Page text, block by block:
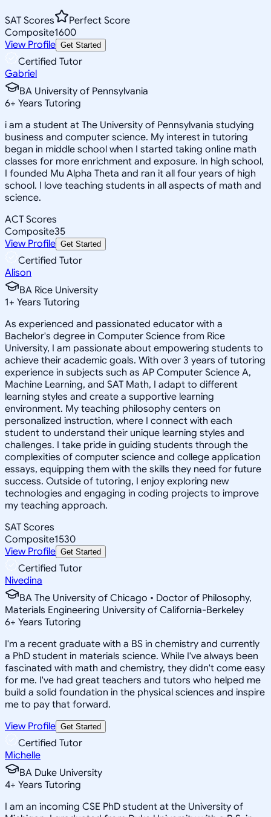
SAT Scores
Perfect Score
Composite1600
View Profile Get Started
Certified Tutor
Gabriel
BA University of Pennsylvania
6+ Years Tutoring
i am a student at The University of Pennsylvania studying
business and computer science. My interest in tutoring
began in middle school when I started taking online math
classes for more enrichment and exposure. In high school,
I founded Mu Alpha Theta and ran it all four years of high
school. I love teaching students in all aspects of math and
science.
ACT Scores
Composite35
View Profile Get Started
Certified Tutor
Alison
BA Rice University
1+ Years Tutoring
As experienced and passionated educator with a
Bachelor's degree in Computer Science from Rice
University, I am passionate about empowering students to
achieve their academic goals. With over 3 years of tutoring
experience in subjects such as AP Computer Science A,
Machine Learning, and SAT Math, I adapt to different
learning styles and create a supportive learning
environment. My teaching philosophy centers on
personalized instruction, where I connect with each
student to understand their unique learning styles and
challenges. I take pride in guiding students through the
complexities of computer science and college application
essays, equipping them with the skills they need for future
success. Outside of tutoring, I enjoy exploring new
technologies and engaging in coding projects to improve
my teaching approach.
SAT Scores
Composite1530
View Profile Get Started
Certified Tutor
Nivedina
BA The University of Chicago • Doctor of Philosophy,
Materials Engineering University of California-Berkeley
6+ Years Tutoring
I'm a recent graduate with a BS in chemistry and currently
a PhD student in materials science. While I've always been
fascinated with math and chemistry, they didn't come easy
for me. I've had great teachers and tutors who helped me
build a solid foundation in the physical sciences and inspire
me to pay that forward.
View Profile Get Started
Certified Tutor
Michelle
BA Duke University
4+ Years Tutoring
I am an incoming CSE PhD student at the University of